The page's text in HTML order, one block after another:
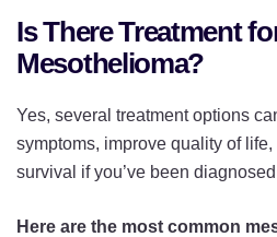
Is There Treatment
Mesothelioma?
Yes, several treatment options
symptoms, improve quality of
survival if you’ve been
Here are the most common